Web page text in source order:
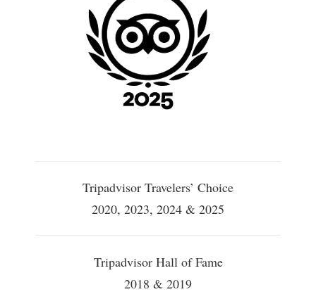
Tripadvisor Travelers’ Choice
2020, 2023, 2024 & 2025
Tripadvisor Hall of Fame
2018 & 2019